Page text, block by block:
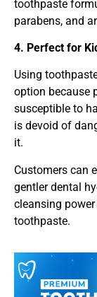
toothpaste
parabens, and
4. Perfect for
Using
option because
susceptible to
is devoid of
it.
Customers can
gentler dental
cleansing
toothpaste.